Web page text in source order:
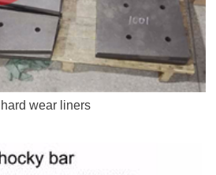
wear liners